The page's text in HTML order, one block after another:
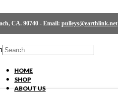
CA. 90740 - Email: pulleys@earthlink.net
HOME
SHOP
ABOUT US